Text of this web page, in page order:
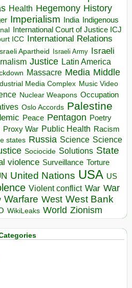
Health Hegemony History
Imperialism India Indigenous
International Court of Justice ICJ
ICC International Relations
Apartheid Israeli Army Israeli
Justice Latin America
Massacre Media Middle
Media Complex Music Video
Nuclear Weapons Occupation
Oslo Accords Palestine
Peace Pentagon Poetry
Proxy War Public Health Racism
states Russia Science Science
Sociocide Solutions State
violence Surveillance Torture
United Nations USA US
Violent conflict War War
Warfare West West Bank
WikiLeaks World Zionism